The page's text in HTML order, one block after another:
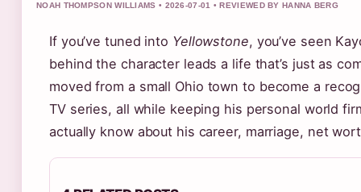
NOAH THOMPSON WILLIAMS • 2026-07-01 • REVIEWED BY HANNA BERG
If you’ve tuned into Yellowstone, you’ve seen
behind the character leads a life that’s just as
moved from a small Ohio town to become a
TV series, all while keeping his personal world
actually know about his career, marriage, net